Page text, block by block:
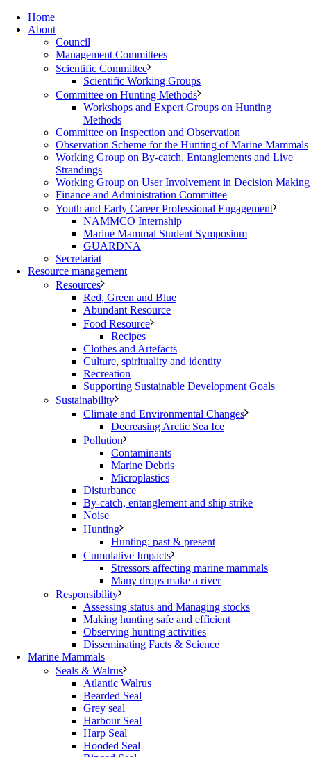
Home
About
Council
Management Committees
Scientific Committee
Scientific Working Groups
Committee on Hunting Methods
Workshops and Expert Groups on Hunting
Methods
Committee on Inspection and Observation
Observation Scheme for the Hunting of Marine Mammals
Working Group on By-catch, Entanglements and Live
Strandings
Working Group on User Involvement in Decision Making
Finance and Administration Committee
Youth and Early Career Professional Engagement
NAMMCO Internship
Marine Mammal Student Symposium
GUARDNA
Secretariat
Resource management
Resources
Red, Green and Blue
Abundant Resource
Food Resource
Recipes
Clothes and Artefacts
Culture, spirituality and identity
Recreation
Supporting Sustainable Development Goals
Sustainability
Climate and Environmental Changes
Decreasing Arctic Sea Ice
Pollution
Contaminants
Marine Debris
Microplastics
Disturbance
By-catch, entanglement and ship strike
Noise
Hunting
Hunting: past & present
Cumulative Impacts
Stressors affecting marine mammals
Many drops make a river
Responsibility
Assessing status and Managing stocks
Making hunting safe and efficient
Observing hunting activities
Disseminating Facts & Science
Marine Mammals
Seals & Walrus
Atlantic Walrus
Bearded Seal
Grey seal
Harbour Seal
Harp Seal
Hooded Seal